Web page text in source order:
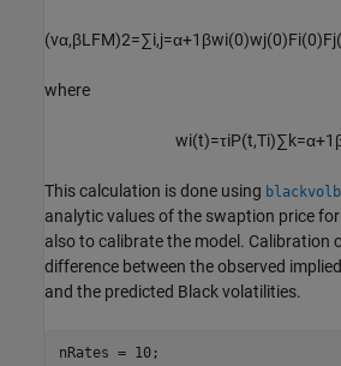
(vα,βL FM)2=∑i,j=α+1 βwi(0)wj(0)Fi(0)Fj(
where
wi(t)=τiP(t,Ti)∑k=α+1
This calculation is done using
analytic values of the swaption price
also to calibrate the model. Calibration
difference between the observed
and the predicted Black volatilities.
nRates = 10;